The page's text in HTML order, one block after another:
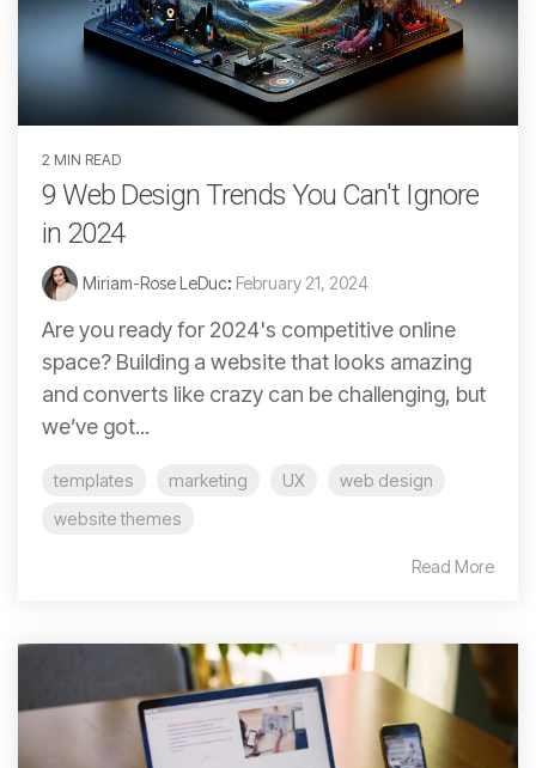
2 MIN READ
9 Web Design Trends You Can't Ignore
in 2024
Miriam-Rose LeDuc: February 21, 2024
Are you ready for 2024's competitive online
space? Building a website that looks amazing
and converts like crazy can be challenging, but
we’ve got...
templates marketing UX
web design
website themes
Read More